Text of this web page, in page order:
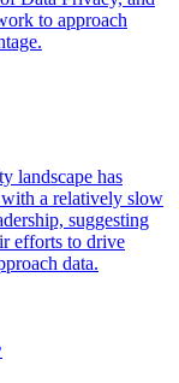
to approach
landscape has
a relatively slow
suggesting
efforts to drive
data.